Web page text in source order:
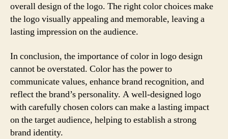
overall design of the logo. The right color choices make
the logo visually appealing and memorable, leaving a
lasting impression on the audience.
In conclusion, the importance of color in logo design
cannot be overstated. Color has the power to
communicate values, enhance brand recognition, and
reflect the brand’s personality. A well-designed logo
with carefully chosen colors can make a lasting impact
on the target audience, helping to establish a strong
brand identity.